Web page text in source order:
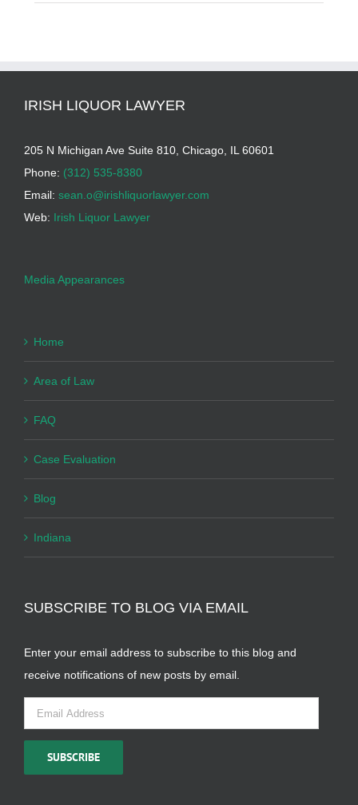
IRISH LIQUOR LAWYER
205 N Michigan Ave Suite 810, Chicago, IL 60601
Phone: (312) 535-8380
Email: sean.o@irishliquorlawyer.com
Web: Irish Liquor Lawyer
Media Appearances
Home
Area of Law
FAQ
Case Evaluation
Blog
Indiana
SUBSCRIBE TO BLOG VIA EMAIL
Enter your email address to subscribe to this blog and
receive notifications of new posts by email.
Email
Address
SUBSCRIBE